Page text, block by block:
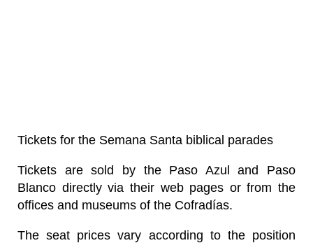
Tickets for the Semana Santa biblical parades
Tickets are sold by the Paso Azul and Paso
Blanco directly via their web pages or from the
offices and museums of the Cofradías.
The seat prices vary according to the position